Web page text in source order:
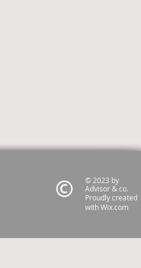
© 2023 by
Advisor & co.
Proudly created
withWix.com